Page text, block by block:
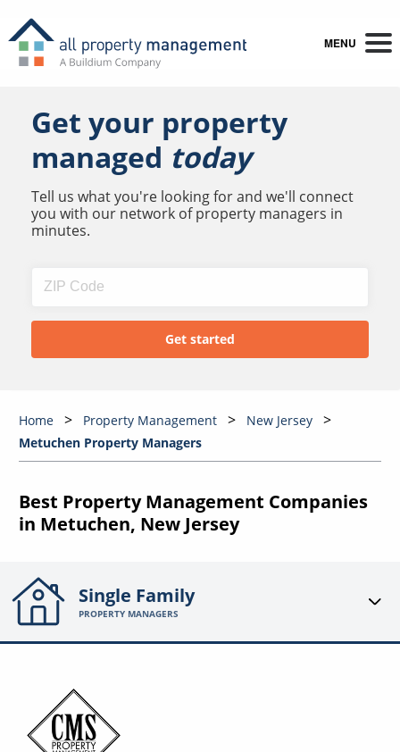
MENU
Get your property
managed today
Tell us what you're looking for and we'll connect
you with our network of property managers in
minutes.
Home Property Management
New Jersey
Metuchen Property Managers
Best Property Management Companies
in Metuchen, New Jersey
Single Family
PROPERTY MANAGERS